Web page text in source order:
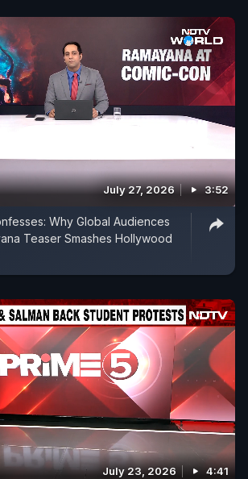
July 27, 2026 3:52
Why Global Audiences
Teaser Smashes Hollywood
July 23, 2026 4:41